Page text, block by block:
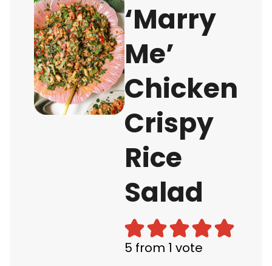
‘Marry
Me’
Chicken
Crispy
Rice
Salad
5 from 1 vote